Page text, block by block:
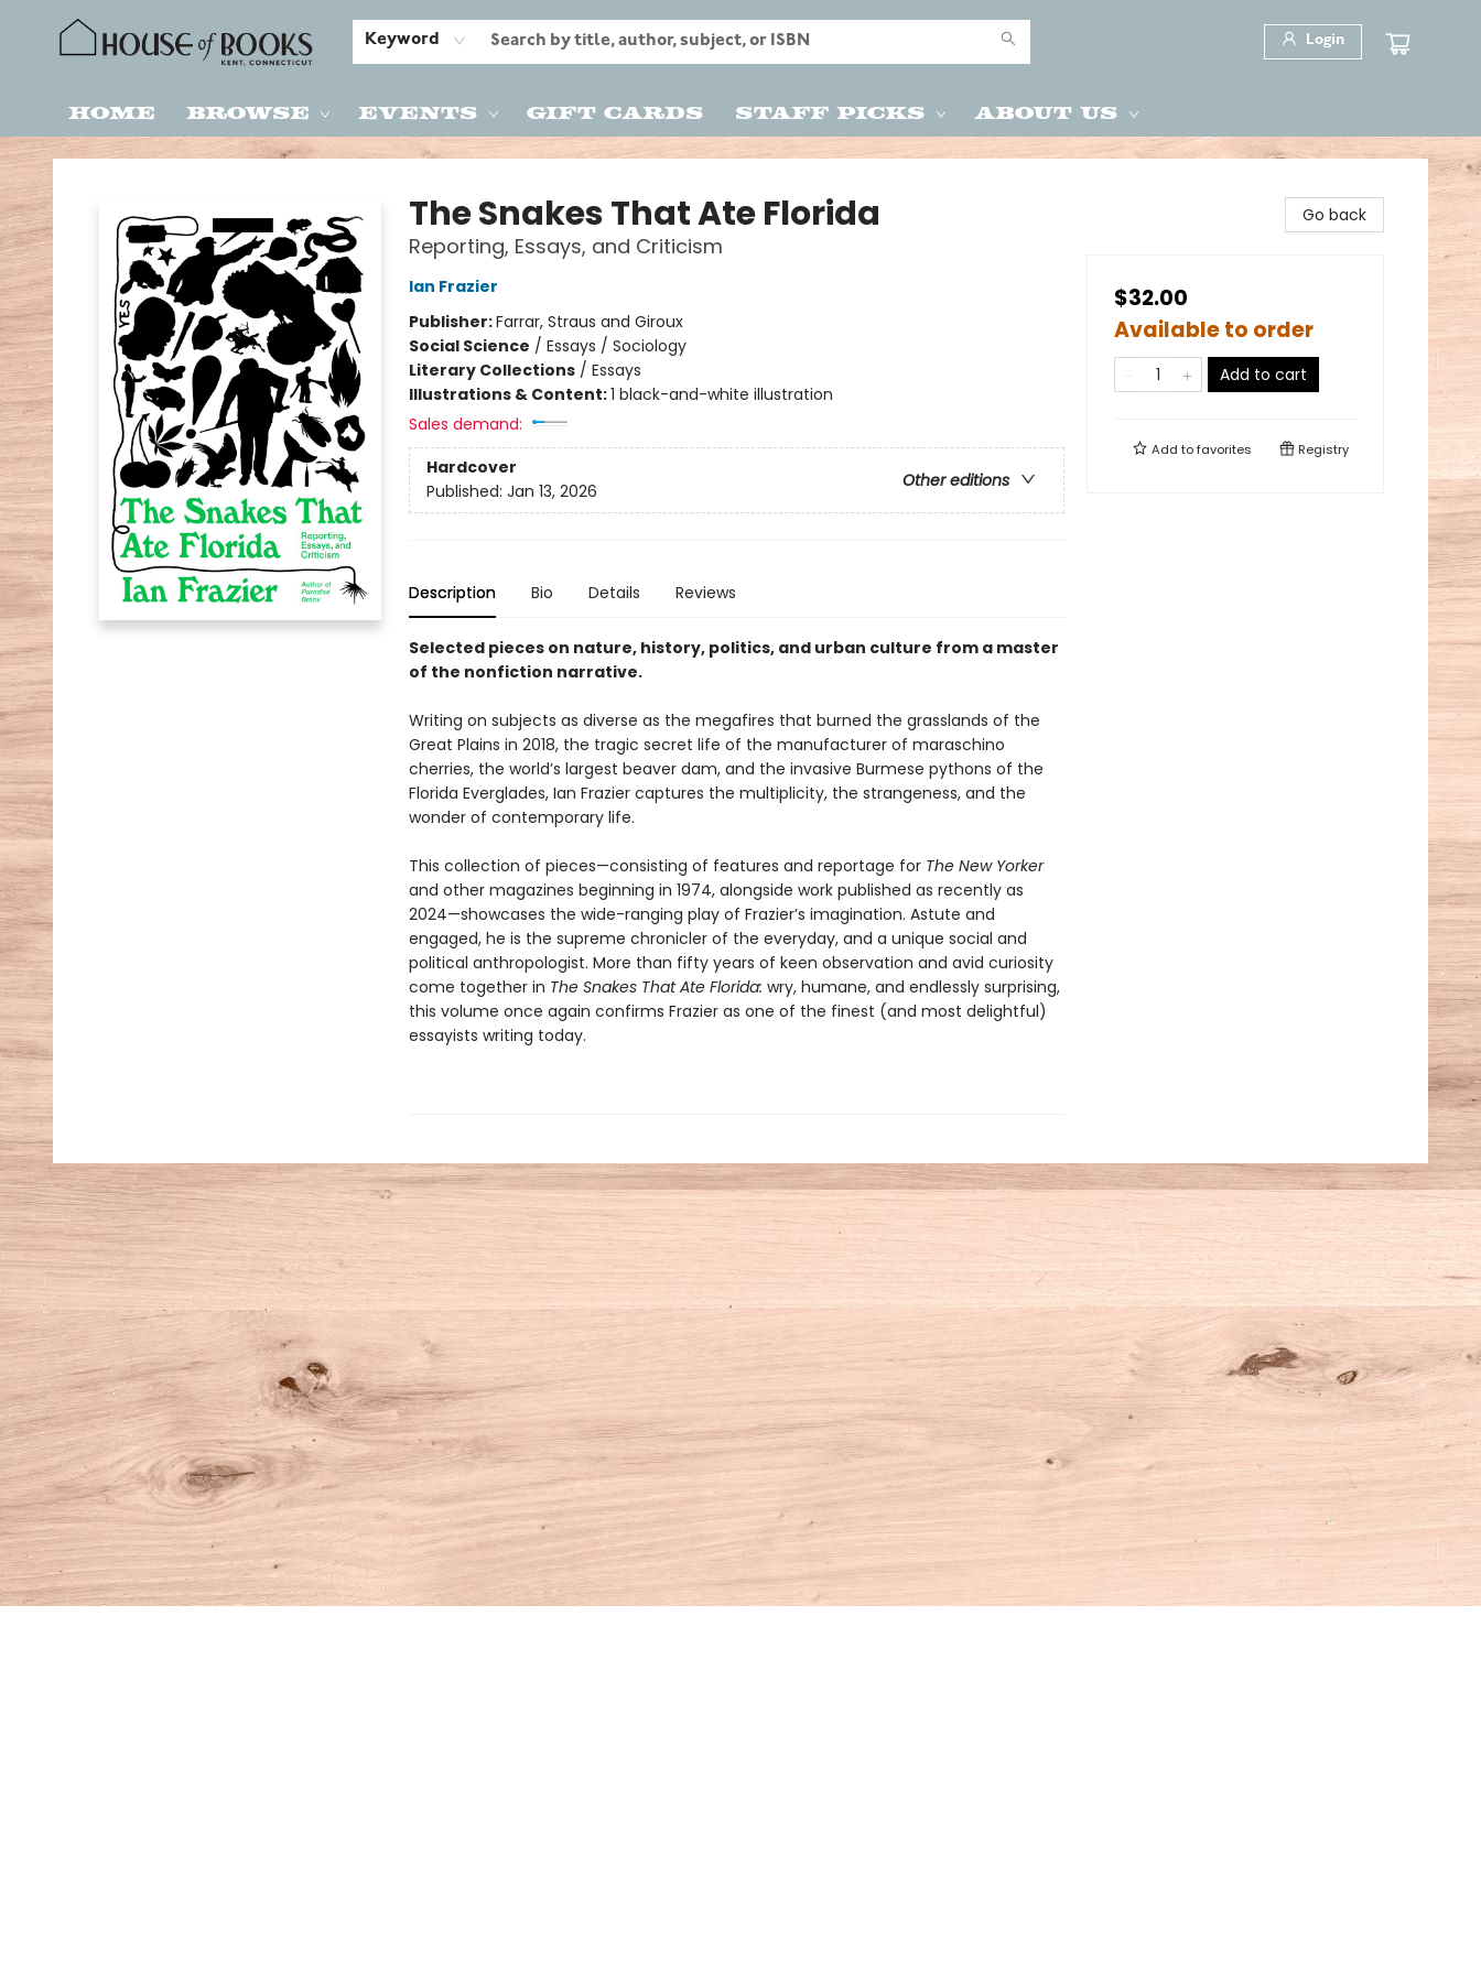
Keyword Login
Home Browse Events Gift Cards Staff Picks About Us
House of Books
The Snakes That Ate Florida
Reporting, Essays, and Criticism
Ian Frazier
Publisher:Farrar, Straus and Giroux
Social Science / Essays / Sociology
Literary Collections/ Essays
Illustrations & Content:1 black-and-white illustration
Sales demand:
Hardcover
Other editions
Published: Jan 13, 2026
Description Bio Details Reviews
Selected pieces on nature, history, politics, and urban culture from a master
of the nonfiction narrative.
Writing on subjects as diverse as the megafires that burned the grasslands of the
Great Plains in 2018, the tragic secret life of the manufacturer of maraschino
cherries, the world’s largest beaver dam, and the invasive Burmese pythons of the
Florida Everglades, Ian Frazier captures the multiplicity, the strangeness, and the
wonder of contemporary life.
This collection of pieces—consisting of features and reportage for The New Yorker
and other magazines beginning in 1974, alongside work published as recently as
2024—showcases the wide-ranging play of Frazier’s imagination. Astute and
engaged, he is the supreme chronicler of the everyday, and a unique social and
political anthropologist. More than fifty years of keen observation and avid curiosity
come together in The Snakes That Ate Florida: wry, humane, and endlessly surprising,
this volume once again confirms Frazier as one of the finest (and most delightful)
essayists writing today.
Go back
$32.00
Available to order
Add to cart
Add tofavorites Registry